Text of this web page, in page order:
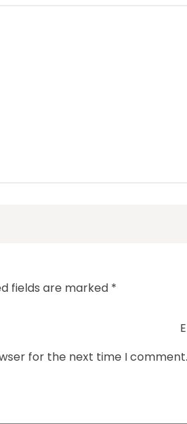
fields are marked *
for the next time I comment.